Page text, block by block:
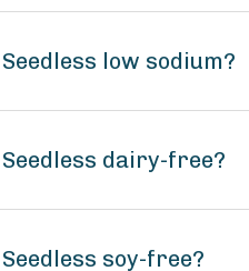
low sodium?
dairy-free?
soy-free?